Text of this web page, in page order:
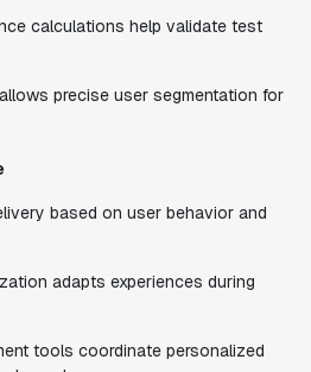
calculations help validate test
precise user segmentation for
based on user behavior and
adapts experiences during
tools coordinate personalized